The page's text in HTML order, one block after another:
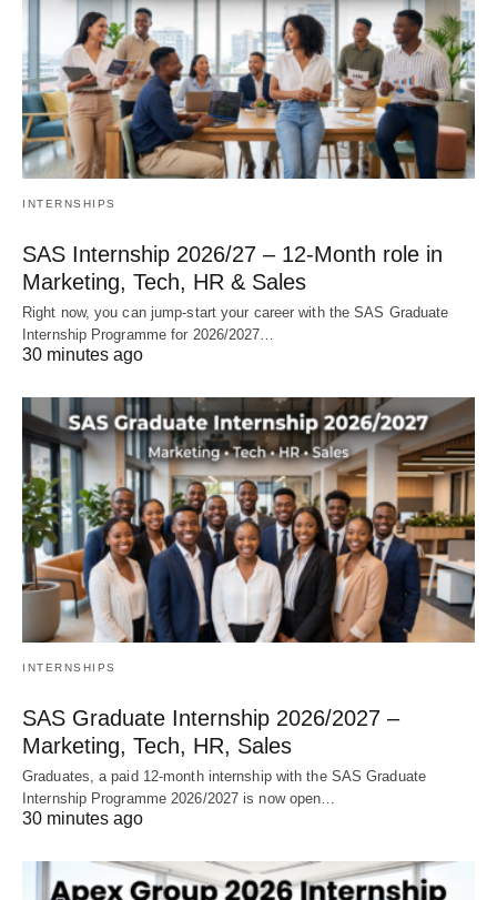
INTERNSHIPS
SAS Internship 2026/27 – 12‑Month role in
Marketing, Tech, HR & Sales
Right now, you can jump‑start your career with the SAS Graduate
Internship Programme for 2026/2027…
30 minutes ago
INTERNSHIPS
SAS Graduate Internship 2026/2027 –
Marketing, Tech, HR, Sales
Graduates, a paid 12‑month internship with the SAS Graduate
Internship Programme 2026/2027 is now open…
30 minutes ago